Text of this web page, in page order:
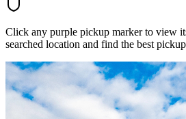
Click any purple pickup marker to view
searched location and find the best